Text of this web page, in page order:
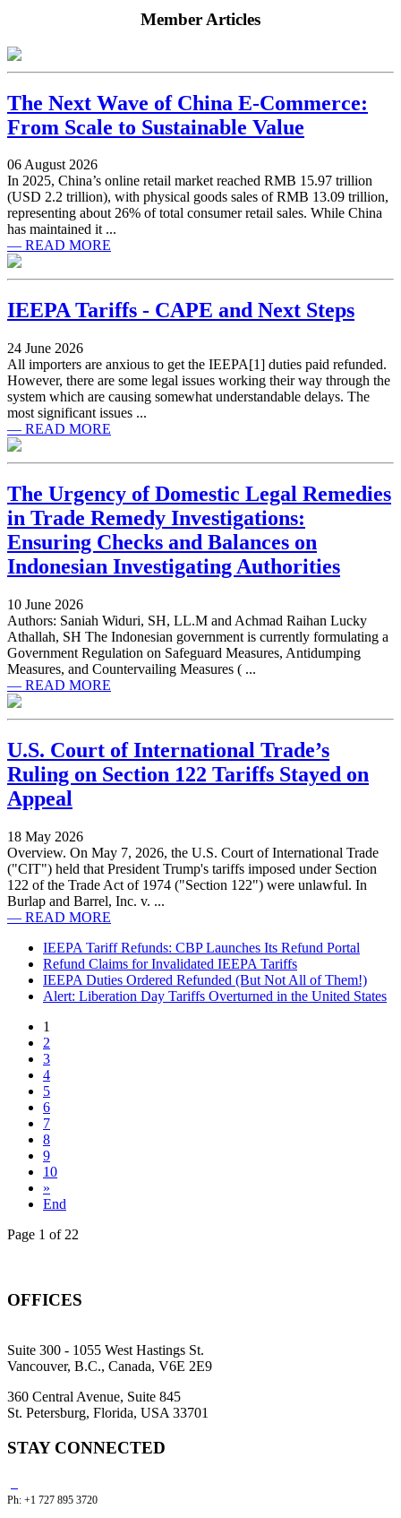
Member Articles
The Next Wave of China E-Commerce:
From Scale to Sustainable Value
06 August 2026
In 2025, China’s online retail market reached RMB 15.97 trillion
(USD 2.2 trillion), with physical goods sales of RMB 13.09 trillion,
representing about 26% of total consumer retail sales. While China
has maintained it ...
— READ MORE
IEEPA Tariffs - CAPE and Next Steps
24 June 2026
All importers are anxious to get the IEEPA[1] duties paid refunded.
However, there are some legal issues working their way through the
system which are causing somewhat understandable delays. The
most significant issues ...
— READ MORE
The Urgency of Domestic Legal Remedies
in Trade Remedy Investigations:
Ensuring Checks and Balances on
Indonesian Investigating Authorities
10 June 2026
Authors: Saniah Widuri, SH, LL.M and Achmad Raihan Lucky
Athallah, SH The Indonesian government is currently formulating a
Government Regulation on Safeguard Measures, Antidumping
Measures, and Countervailing Measures ( ...
— READ MORE
U.S. Court of International Trade’s
Ruling on Section 122 Tariffs Stayed on
Appeal
18 May 2026
Overview. On May 7, 2026, the U.S. Court of International Trade
("CIT") held that President Trump's tariffs imposed under Section
122 of the Trade Act of 1974 ("Section 122") were unlawful. In
Burlap and Barrel, Inc. v. ...
— READ MORE
IEEPA Tariff Refunds: CBP Launches Its Refund Portal
Refund Claims for Invalidated IEEPA Tariffs
IEEPA Duties Ordered Refunded (But Not All of Them!)
Alert: Liberation Day Tariffs Overturned in the United States
1
2
3
4
5
6
7
8
9
10
»
End
Page 1 of 22
OFFICES
Suite 300 - 1055 West Hastings St.
Vancouver, B.C., Canada, V6E 2E9
360 Central Avenue, Suite 845
St. Petersburg, Florida, USA 33701
STAY CONNECTED
Ph: +1 727 895 3720